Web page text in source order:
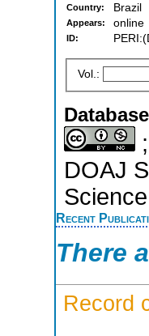
Country: Brazil
Appears: online
ID:
Vol.:
;
DOAJ
Recent
There
Record